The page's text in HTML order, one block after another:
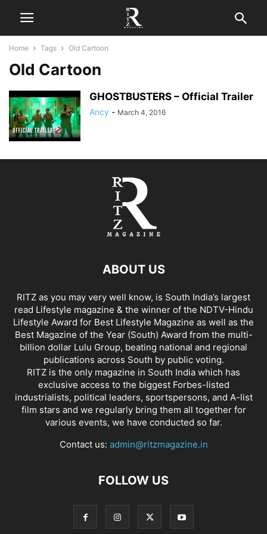
Home Tags Old Cartoon
Old Cartoon
GHOSTBUSTERS – Official Trailer
Ancy - March 4, 2016
ABOUT US
RITZ as you may very well know, is South India’s largest
read Lifestyle magazine & the winner of the NDTV-Hindu
Lifestyle Award for Best Lifestyle Magazine as well as the
Best Magazine of the Year (South) Award from the multi-
billion dollar Lulu Group, beating national and regional
publications across South by public voting.
RITZ is the only magazine in South India which has
exclusive access to the biggest Forbes-listed
industrialists, political leaders, sportspersons, and A-list
film stars and we regularly bring them all together for
various events, we have conducted so far.
Contact us: admin@ritzmagazine.in
FOLLOW US